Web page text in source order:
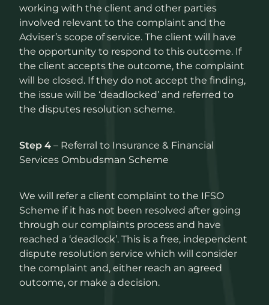
working with the client and other parties
involved relevant to the complaint and the
Adviser’s scope of service. The client will have
the opportunity to respond to this outcome. If
the client accepts the outcome, the complaint
will be closed. If they do not accept the finding,
the issue will be ‘deadlocked’ and referred to
the disputes resolution scheme.
Step 4– Referral to Insurance & Financial
Services Ombudsman Scheme
We will refer a client complaint to the IFSO
Scheme if it has not been resolved after going
through our complaints process and have
reached a ‘deadlock’. This is a free, independent
dispute resolution service which will consider
the complaint and, either reach an agreed
outcome, or make a decision.